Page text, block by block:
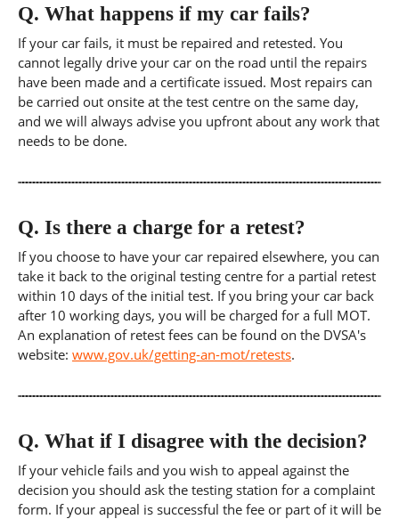
Q. What happens if my car fails?
If your car fails, it must be repaired and retested. You
cannot legally drive your car on the road until the repairs
have been made and a certificate issued. Most repairs can
be carried out onsite at the test centre on the same day,
and we will always advise you upfront about any work that
needs to be done.
Q. Is there a charge for a retest?
If you choose to have your car repaired elsewhere, you can
take it back to the original testing centre for a partial retest
within 10 days of the initial test. If you bring your car back
after 10 working days, you will be charged for a full MOT.
An explanation of retest fees can be found on the DVSA's
website: www.gov.uk/getting-an-mot/retests.
Q. What if I disagree with the decision?
If your vehicle fails and you wish to appeal against the
decision you should ask the testing station for a complaint
form. If your appeal is successful the fee or part of it will be